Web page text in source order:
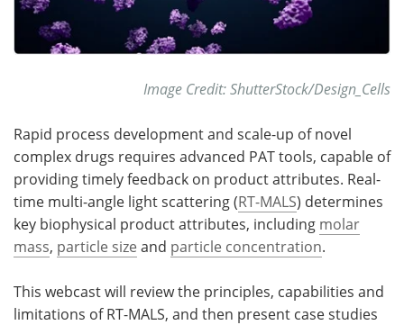
Image Credit: ShutterStock/Design_Cells
Rapid process development and scale-up of novel
complex drugs requires advanced PAT tools, capable of
providing timely feedback on product attributes. Real-
time multi-angle light scattering (RT-MALS) determines
key biophysical product attributes, including molar
mass, particle size and particle concentration.
This webcast will review the principles, capabilities and
limitations of RT-MALS, and then present case studies